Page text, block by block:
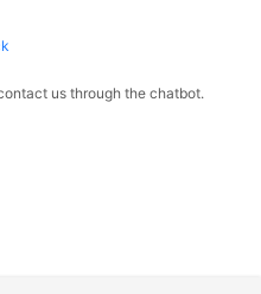
us through the chatbot.